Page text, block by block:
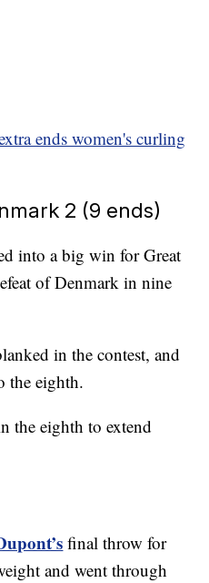
ends women's curling
2 (9 ends)
into a big win for Great
of Denmark in nine
in the contest, and
the eighth.
the eighth to extend
final throw for
and went through